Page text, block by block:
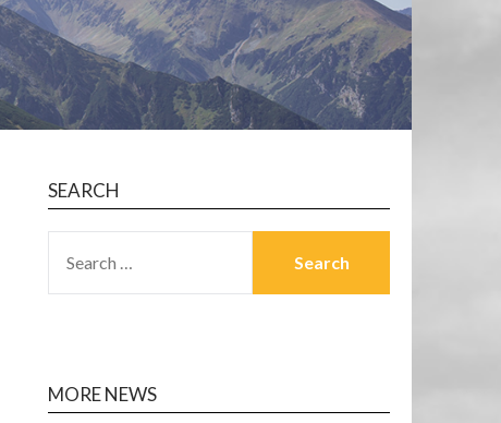
SEARCH
FOR:
MORE NEWS